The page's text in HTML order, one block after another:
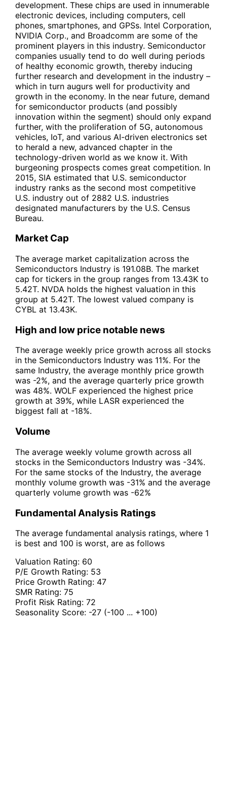
development. These chips are used in innumerable
electronic devices, including computers, cell
phones, smartphones, and GPSs. Intel Corporation,
NVIDIA Corp., and Broadcomm are some of the
prominent players in this industry. Semiconductor
companies usually tend to do well during periods
of healthy economic growth, thereby inducing
further research and development in the industry –
which in turn augurs well for productivity and
growth in the economy. In the near future, demand
for semiconductor products (and possibly
innovation within the segment) should only expand
further, with the proliferation of 5G, autonomous
vehicles, IoT, and various AI-driven electronics set
to herald a new, advanced chapter in the
technology-driven world as we know it. With
burgeoning prospects comes great competition. In
2015, SIA estimated that U.S. semiconductor
industry ranks as the second most competitive
U.S. industry out of 2882 U.S. industries
designated manufacturers by the U.S. Census
Bureau.
Market Cap
The average market capitalization across the
Semiconductors Industry is 191.08B. The market
cap for tickers in the group ranges from 13.43K to
5.42T. NVDA holds the highest valuation in this
group at 5.42T. The lowest valued company is
CYBL at 13.43K.
High and low price notable news
The average weekly price growth across all stocks
in the Semiconductors Industry was 11%. For the
same Industry, the average monthly price growth
was -2%, and the average quarterly price growth
was 48%. WOLF experienced the highest price
growth at 39%, while LASR experienced the
biggest fall at -18%.
Volume
The average weekly volume growth across all
stocks in the Semiconductors Industry was -34%.
For the same stocks of the Industry, the average
monthly volume growth was -31% and the average
quarterly volume growth was -62%
Fundamental Analysis Ratings
The average fundamental analysis ratings, where 1
is best and 100 is worst, are as follows
Valuation Rating: 60
P/E Growth Rating: 53
Price Growth Rating: 47
SMR Rating: 75
Profit Risk Rating: 72
Seasonality Score: -27 (-100 ... +100)